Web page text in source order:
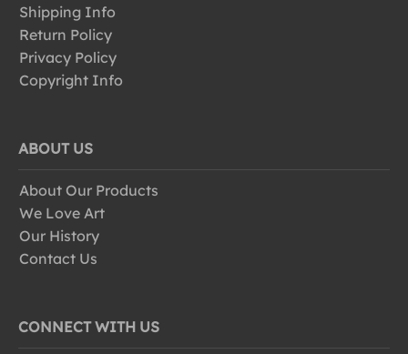
Shipping Info
Return Policy
Privacy Policy
Copyright Info
ABOUT US
About Our Products
We Love Art
Our History
Contact Us
CONNECT WITH US